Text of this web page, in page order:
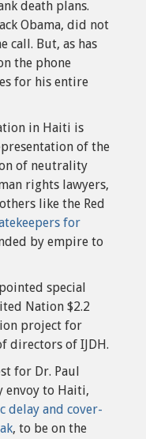
death plans.
Obama, did not
call. But, as has
the phone
for his entire
in Haiti is
of the
of neutrality
rights lawyers,
like the Red
for
by empire to
special
Nation $2.2
project for
directors of IJDH.
for Dr. Paul
envoy to Haiti,
delay and cover-
, to be on the